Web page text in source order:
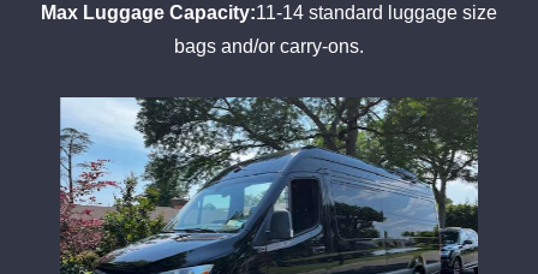
Max Luggage Capacity:11-14 standard luggage size
bags and/or carry-ons.